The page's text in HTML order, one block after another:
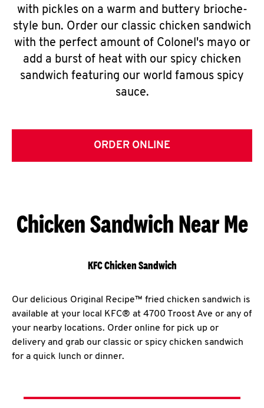
with pickles on a warm and buttery brioche-
style bun. Order our classic chicken sandwich
with the perfect amount of Colonel's mayo or
add a burst of heat with our spicy chicken
sandwich featuring our world famous spicy
sauce.
ORDER ONLINE
Chicken Sandwich Near Me
KFC Chicken Sandwich
Our delicious Original Recipe™ fried chicken sandwich is
available at your local KFC® at 4700 Troost Ave or any of
your nearby locations. Order online for pick up or
delivery and grab our classic or spicy chicken sandwich
for a quick lunch or dinner.